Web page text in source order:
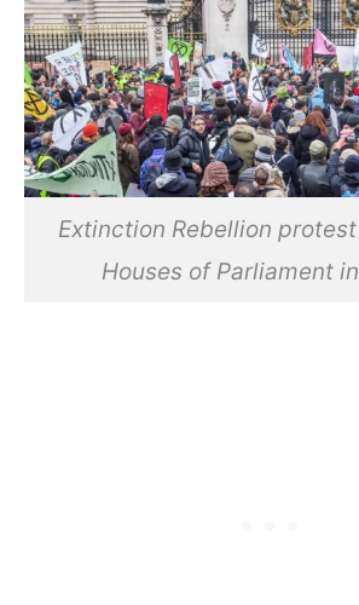
Extinction Rebellion
Houses of Parliament